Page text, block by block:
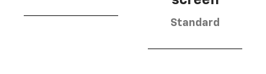
Standard